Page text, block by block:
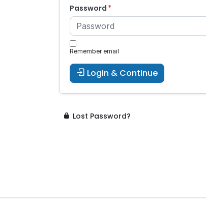
Password
Remember email
Login & Continue
Lost Password?